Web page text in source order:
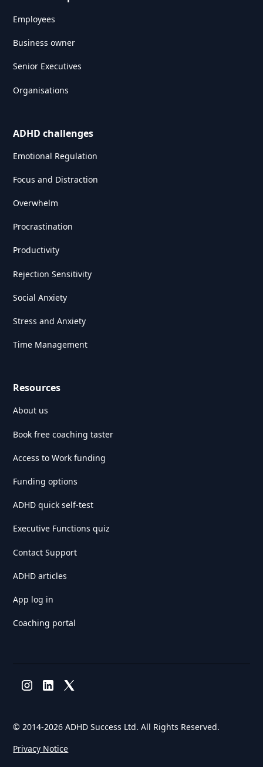
Employees
Business owner
Senior Executives
Organisations
ADHD challenges
Emotional Regulation
Focus and Distraction
Overwhelm
Procrastination
Productivity
Rejection Sensitivity
Social Anxiety
Stress and Anxiety
Time Management
Resources
About us
Book free coaching taster
Access to Work funding
Funding options
ADHD quick self-test
Executive Functions quiz
Contact Support
ADHD articles
App log in
Coaching portal
© 2014-2026 ADHD Success Ltd. All Rights Reserved.
Privacy Notice